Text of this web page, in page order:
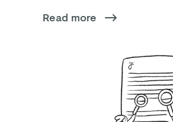
Read more